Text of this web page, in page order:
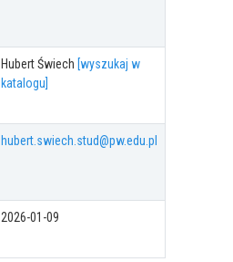
Hubert Świech [wyszukaj w
katalogu]
hubert.swiech.stud@pw.edu.pl
2026-01-09